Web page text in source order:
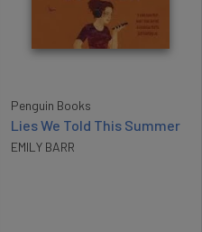
Penguin Books
Lies We Told This Summer
EMILY BARR